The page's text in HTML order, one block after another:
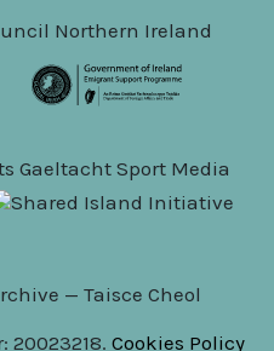
— Taisce Cheol
20023218. Cookies Policy